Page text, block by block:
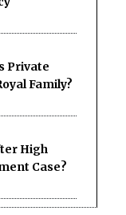
Private
Family?
High
Case?